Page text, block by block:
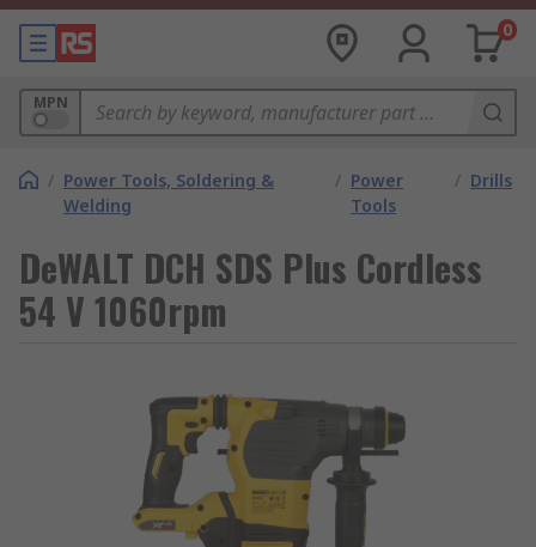
0
MPN
/ Power Tools, Soldering &
Welding
/ Power
Tools
/ Drills
DeWALT DCH SDS Plus Cordless
54 V 1060rpm